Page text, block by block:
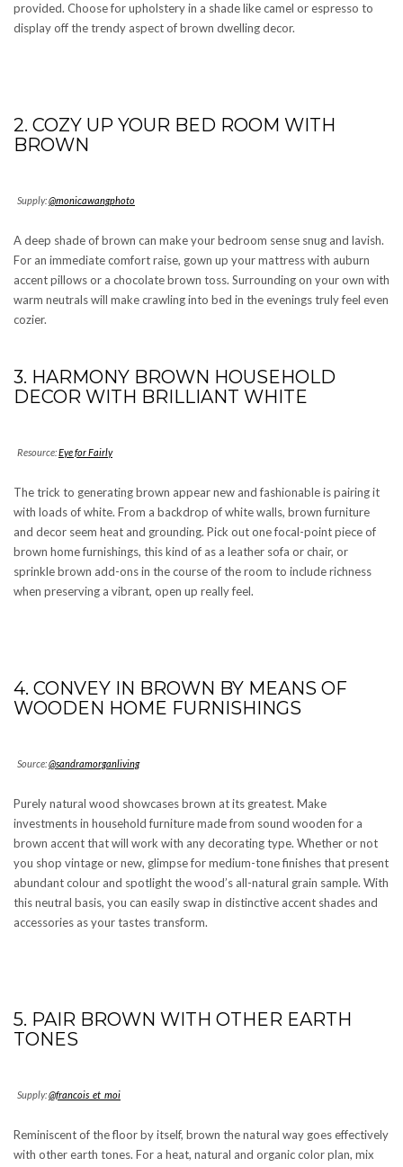
provided. Choose for upholstery in a shade like camel or espresso to
display off the trendy aspect of brown dwelling decor.
2. COZY UP YOUR BED ROOM WITH
BROWN
Supply:@monicawangphoto
A deep shade of brown can make your bedroom sense snug and lavish.
For an immediate comfort raise, gown up your mattress with auburn
accent pillows or a chocolate brown toss. Surrounding on your own with
warm neutrals will make crawling into bed in the evenings truly feel even
cozier.
3. HARMONY BROWN HOUSEHOLD
DECOR WITH BRILLIANT WHITE
Resource:Eye for Fairly
The trick to generating brown appear new and fashionable is pairing it
with loads of white. From a backdrop of white walls, brown furniture
and decor seem heat and grounding. Pick out one focal-point piece of
brown home furnishings, this kind of as a leather sofa or chair, or
sprinkle brown add-ons in the course of the room to include richness
when preserving a vibrant, open up really feel.
4. CONVEY IN BROWN BY MEANS OF
WOODEN HOME FURNISHINGS
Source:@sandramorganliving
Purely natural wood showcases brown at its greatest. Make
investments in household furniture made from sound wooden for a
brown accent that will work with any decorating type. Whether or not
you shop vintage or new, glimpse for medium-tone finishes that present
abundant colour and spotlight the wood’s all-natural grain sample. With
this neutral basis, you can easily swap in distinctive accent shades and
accessories as your tastes transform.
5. PAIR BROWN WITH OTHER EARTH
TONES
Supply:@francois_et_moi
Reminiscent of the floor by itself, brown the natural way goes effectively
with other earth tones. For a heat, natural and organic color plan, mix